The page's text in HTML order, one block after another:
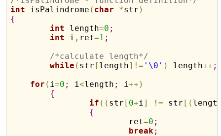
int isPalindrome ( char *str )
{
int length=0 ;
int i , ret=1 ;
/*calculate length*/
while ( str [ length] != '\0' ) length++ ;
for ( i=0 ; i<length ; i++ )
{
if ( ( str [ 0+i] != str [ (
{
			ret
=0 ;
break;